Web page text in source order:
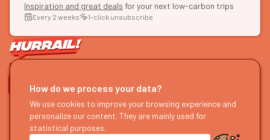
Inspiration and great deals for your next low-carbon trips
Every 2 weeks 1-click unsubscribe
LET'S CONNECT
HURRAIL!
About us
Become a partner
EXPLORE
Find itineraries
Our guides
How do we process your data?
We use cookies to improve your browsing experience and
personalize our content. They are mainly used for
statistical purposes.